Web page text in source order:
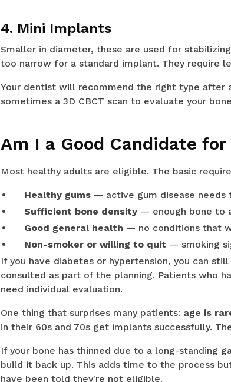
4. Mini Implants
Smaller in diameter, these are used for
too narrow for a standard implant. They require
Your dentist will recommend the right type after
sometimes a 3D CBCT scan to evaluate your
Am I a Good Candidate
Most healthy adults are eligible. The basic
Healthy gums — active gum disease
Sufficient bone density — enough bone to
Good general health — no conditions that
Non-smoker or willing to quit — smoking
If you have diabetes or hypertension, you can
consulted as part of the planning. Patients who
need individual evaluation.
One thing that surprises many patients: age is
in their 60s and 70s get implants successfully.
If your bone has thinned due to a long-standing
build it back up. This adds time to the process
have been told they're not eligible.